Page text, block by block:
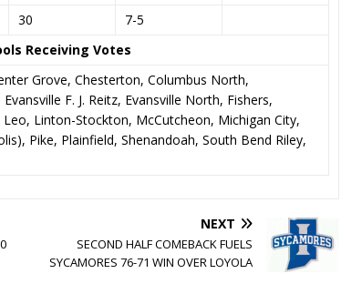
30
7-5
Receiving Votes
Grove, Chesterton, Columbus North,
F. J. Reitz, Evansville North, Fishers,
Linton-Stockton, McCutcheon, Michigan City,
Pike, Plainfield, Shenandoah, South Bend Riley,
NEXT
SECOND HALF COMEBACK FUELS
SYCAMORES 76-71 WIN OVER LOYOLA